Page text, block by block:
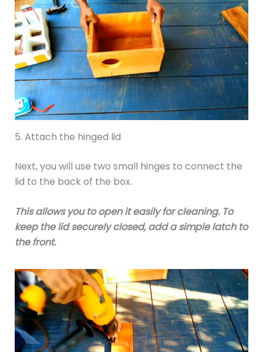
5. Attach the hinged lid
Next, you will use two small hinges to connect the
lid to the back of the box.
This allows you to open it easily for cleaning. To
keep the lid securely closed, add a simple latch to
the front.